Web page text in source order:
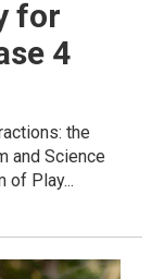
for
4
the
and Science
of Play...